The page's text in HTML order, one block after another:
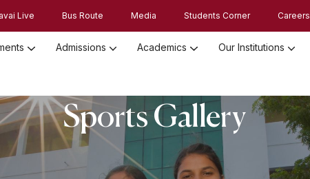
Live Bus Route Media Students Corner Careers
Admissions Academics Our Institutions
Sports Gallery